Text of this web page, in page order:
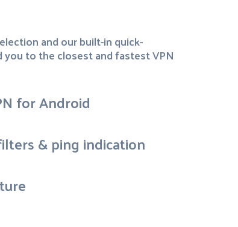
and our built-in quick-
to the closest and fastest VPN
for Android
& ping indication